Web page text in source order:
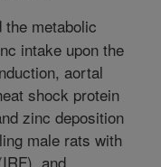
the metabolic
intake upon the
aortal
shock protein
zinc deposition
male rats with
and